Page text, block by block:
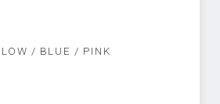
/ BLUE / PINK